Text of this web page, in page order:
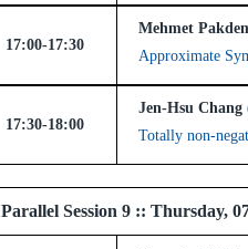
17:00-17:30
Mehmet
Approximate
17:30-18:00
Jen-Hsu Chang
Totally non-
Parallel Session 9 ::